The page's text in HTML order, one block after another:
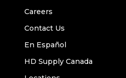
Careers
Contact Us
En Español
HD Supply Canada